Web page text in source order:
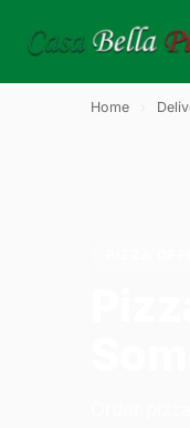
Home